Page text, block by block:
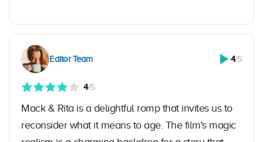
Editor Team 4/5
4/5
Mack & Rita is a delightful romp that invites us to
reconsider what it means to age. The film's magic